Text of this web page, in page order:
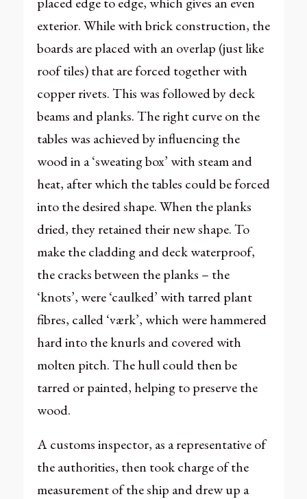
exterior. While with brick construction, the
boards are placed with an overlap (just like
roof tiles) that are forced together with
copper rivets. This was followed by deck
beams and planks. The right curve on the
tables was achieved by influencing the
wood in a ‘sweating box’ with steam and
heat, after which the tables could be forced
into the desired shape. When the planks
dried, they retained their new shape. To
make the cladding and deck waterproof,
the cracks between the planks – the
‘knots’, were ‘caulked’ with tarred plant
fibres, called ‘værk’, which were hammered
hard into the knurls and covered with
molten pitch. The hull could then be
tarred or painted, helping to preserve the
wood.
A customs inspector, as a representative of
the authorities, then took charge of the
measurement of the ship and drew up a